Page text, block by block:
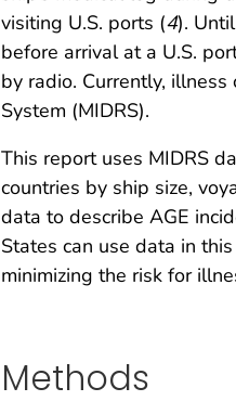
visiting U.S. ports (4).
before arrival at a U.S.
by radio. Currently,
System (MIDRS).
This report uses MIDRS
countries by ship size,
data to describe AGE
States can use data in
minimizing the risk for
Methods